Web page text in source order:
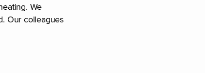
We
Our colleagues